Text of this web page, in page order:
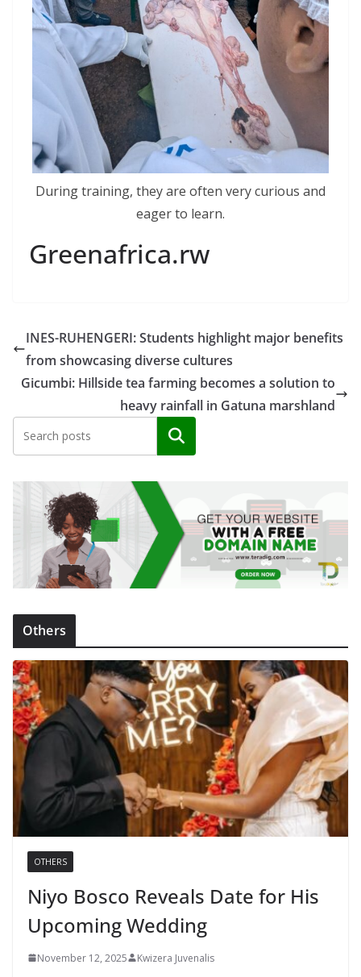
During training, they are often very curious and
eager to learn.
Greenafrica.rw
INES-RUHENGERI: Students highlight major benefits
from showcasing diverse cultures
Gicumbi: Hillside tea farming becomes a solution to
heavy rainfall in Gatuna marshland
Search
Others
OTHERS
Niyo Bosco Reveals Date for His
Upcoming Wedding
November 12, 2025 Kwizera Juvenalis